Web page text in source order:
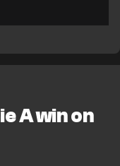
A win on